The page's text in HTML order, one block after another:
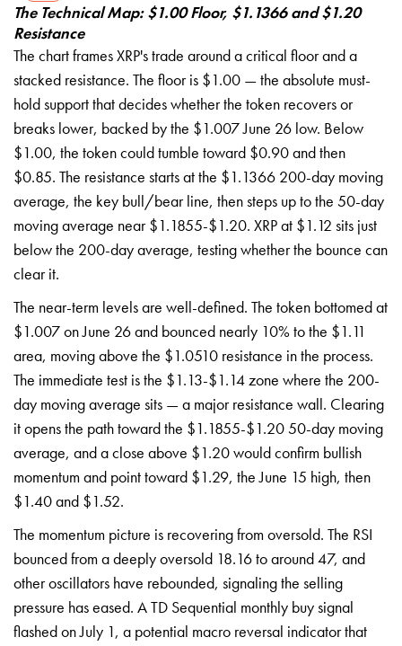
The Technical Map: $1.00 Floor, $1.1366 and $1.20
Resistance
The chart frames XRP's trade around a critical floor and a
stacked resistance. The floor is $1.00 — the absolute must-
hold support that decides whether the token recovers or
breaks lower, backed by the $1.007 June 26 low. Below
$1.00, the token could tumble toward $0.90 and then
$0.85. The resistance starts at the $1.1366 200-day moving
average, the key bull/bear line, then steps up to the 50-day
moving average near $1.1855-$1.20. XRP at $1.12 sits just
below the 200-day average, testing whether the bounce can
clear it.
The near-term levels are well-defined. The token bottomed at
$1.007 on June 26 and bounced nearly 10% to the $1.11
area, moving above the $1.0510 resistance in the process.
The immediate test is the $1.13-$1.14 zone where the 200-
day moving average sits — a major resistance wall. Clearing
it opens the path toward the $1.1855-$1.20 50-day moving
average, and a close above $1.20 would confirm bullish
momentum and point toward $1.29, the June 15 high, then
$1.40 and $1.52.
The momentum picture is recovering from oversold. The RSI
bounced from a deeply oversold 18.16 to around 47, and
other oscillators have rebounded, signaling the selling
pressure has eased. A TD Sequential monthly buy signal
flashed on July 1, a potential macro reversal indicator that